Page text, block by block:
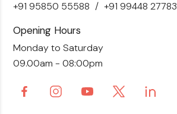
+91 95850 55588 +91 99448 27783
Opening Hours
Monday to Saturday
09.00am - 08:00pm